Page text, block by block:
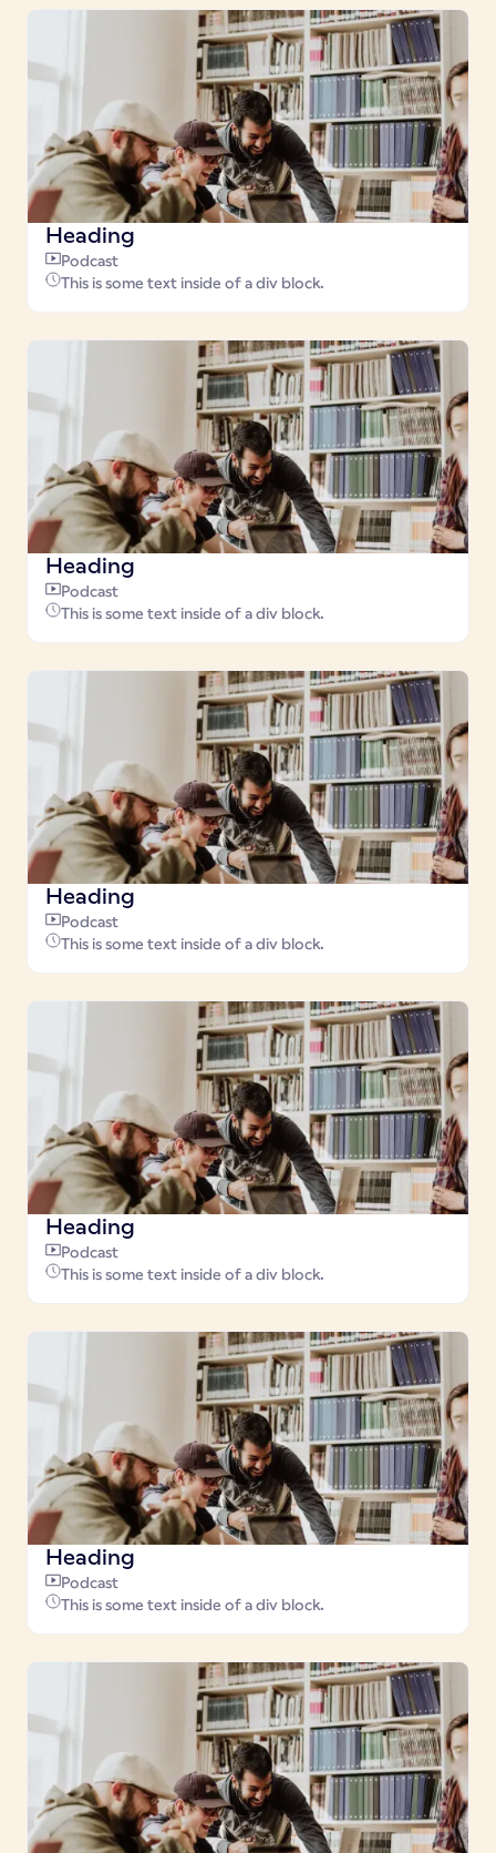
Heading
Podcast
This is some text inside of a div block.
Heading
Podcast
This is some text inside of a div block.
Heading
Podcast
This is some text inside of a div block.
Heading
Podcast
This is some text inside of a div block.
Heading
Podcast
This is some text inside of a div block.